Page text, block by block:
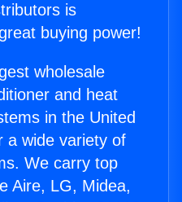
is
buying power!
wholesale
and heat
in the United
a wide variety of
We carry top
Aire, LG, Midea,